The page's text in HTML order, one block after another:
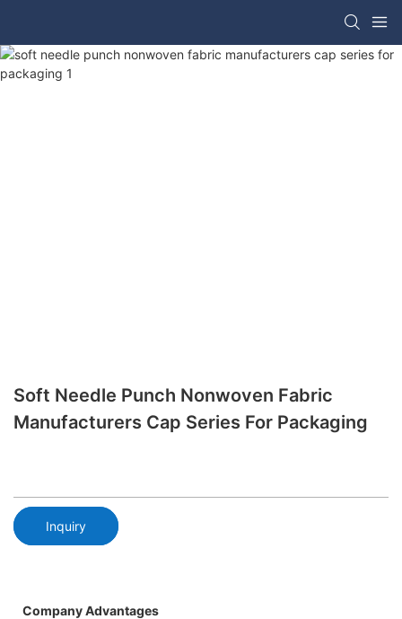
Soft Needle Punch Nonwoven Fabric
Manufacturers Cap Series For Packaging
Inquiry
Company Advantages